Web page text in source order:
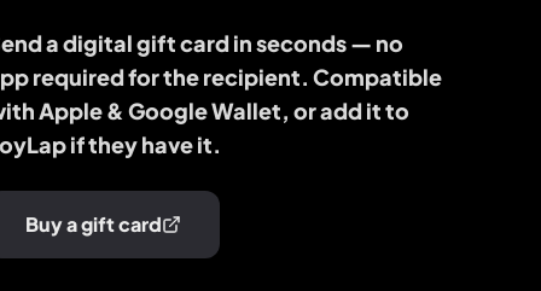
a digital gift card in seconds — no
required for the recipient. Compatible
Apple & Google Wallet, or add it to
if they have it.
Buy a gift card